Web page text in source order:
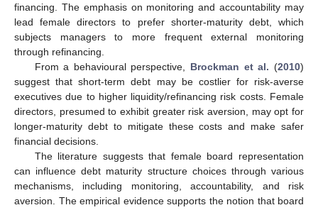
financing. The emphasis on monitoring and accountability may
lead female directors to prefer shorter-maturity debt, which
subjects managers to more frequent external monitoring
through refinancing.
From a behavioural perspective, Brockman et al. (2010)
suggest that short-term debt may be costlier for risk-averse
executives due to higher liquidity/refinancing risk costs. Female
directors, presumed to exhibit greater risk aversion, may opt for
longer-maturity debt to mitigate these costs and make safer
financial decisions.
The literature suggests that female board representation
can influence debt maturity structure choices through various
mechanisms, including monitoring, accountability, and risk
aversion. The empirical evidence supports the notion that board